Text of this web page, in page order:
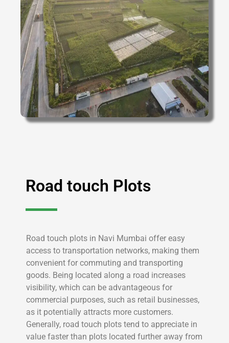
Road touch Plots
Road touch plots in Navi Mumbai offer easy
access to transportation networks, making them
convenient for commuting and transporting
goods. Being located along a road increases
visibility, which can be advantageous for
commercial purposes, such as retail businesses,
as it potentially attracts more customers.
Generally, road touch plots tend to appreciate in
value faster than plots located further away from